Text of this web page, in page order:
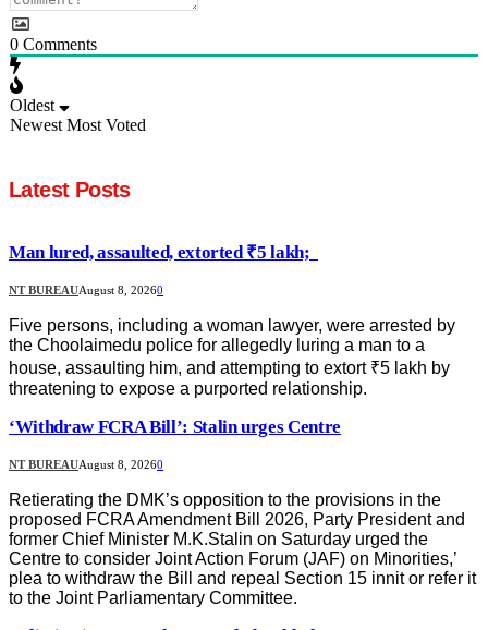
0 Comments
Oldest
Newest Most Voted
Latest Posts
Man lured, assaulted, extorted ₹5 lakh;
NT BUREAUAugust 8, 20260
Five persons, including a woman lawyer, were arrested by
the Choolaimedu police for allegedly luring a man to a
house, assaulting him, and attempting to extort ₹5 lakh by
threatening to expose a purported relationship.
‘Withdraw FCRA Bill’: Stalin urges Centre
NT BUREAUAugust 8, 20260
Retierating the DMK’s opposition to the provisions in the
proposed FCRA Amendment Bill 2026, Party President and
former Chief Minister M.K.Stalin on Saturday urged the
Centre to consider Joint Action Forum (JAF) on Minorities,’
plea to withdraw the Bill and repeal Section 15 innit or refer it
to the Joint Parliamentary Committee.